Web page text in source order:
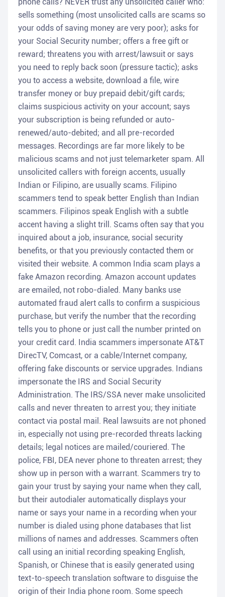
sells something (most unsolicited calls are scams so
your odds of saving money are very poor); asks for
your Social Security number; offers a free gift or
reward; threatens you with arrest/lawsuit or says
you need to reply back soon (pressure tactic); asks
you to access a website, download a file, wire
transfer money or buy prepaid debit/gift cards;
claims suspicious activity on your account; says
your subscription is being refunded or auto-
renewed/auto-debited; and all pre-recorded
messages. Recordings are far more likely to be
malicious scams and not just telemarketer spam. All
unsolicited callers with foreign accents, usually
Indian or Filipino, are usually scams. Filipino
scammers tend to speak better English than Indian
scammers. Filipinos speak English with a subtle
accent having a slight trill. Scams often say that you
inquired about a job, insurance, social security
benefits, or that you previously contacted them or
visited their website. A common India scam plays a
fake Amazon recording. Amazon account updates
are emailed, not robo-dialed. Many banks use
automated fraud alert calls to confirm a suspicious
purchase, but verify the number that the recording
tells you to phone or just call the number printed on
your credit card. India scammers impersonate AT&T
DirecTV, Comcast, or a cable/Internet company,
offering fake discounts or service upgrades. Indians
impersonate the IRS and Social Security
Administration. The IRS/SSA never make unsolicited
calls and never threaten to arrest you; they initiate
contact via postal mail. Real lawsuits are not phoned
in, especially not using pre-recorded threats lacking
details; legal notices are mailed/couriered. The
police, FBI, DEA never phone to threaten arrest; they
show up in person with a warrant. Scammers try to
gain your trust by saying your name when they call,
but their autodialer automatically displays your
name or says your name in a recording when your
number is dialed using phone databases that list
millions of names and addresses. Scammers often
call using an initial recording speaking English,
Spanish, or Chinese that is easily generated using
text-to-speech translation software to disguise the
origin of their India phone room. Some speech